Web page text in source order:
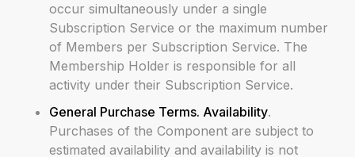
occur simultaneously under a single
Subscription Service or the maximum number
of Members per Subscription Service. The
Membership Holder is responsible for all
activity under their Subscription Service.
General Purchase Terms. Availability.
Purchases of the Component are subject to
estimated availability and availability is not